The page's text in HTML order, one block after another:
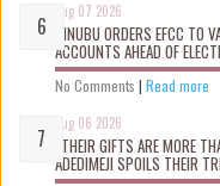
Aug 07 2026
TINUBU ORDERS EFCC TO
ACCOUNTS AHEAD OF
No Comments | Read more
Aug 06 2026
“THEIR GIFTS ARE MORE
ADEDIMEJI SPOILS THEIR